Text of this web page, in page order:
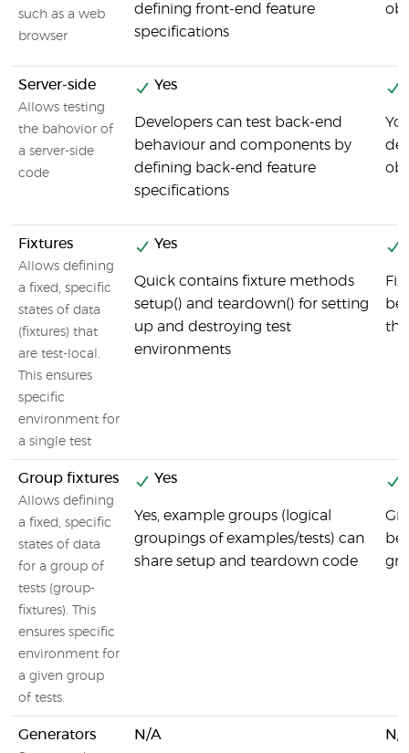
such as a web
browser
defining front-end feature
specifications
Server-side
Allows testing
the bahovior of
a server-side
code
Yes
Developers can test back-end
behaviour and components by
defining back-end feature
specifications
Fixtures
Allows defining
a fixed, specific
states of data
(fixtures) that
are test-local.
This ensures
specific
environment for
a single test
Yes
Quick contains fixture methods
setup() and teardown() for setting
up and destroying test
environments
Group fixtures
Allows defining
a fixed, specific
states of data
for a group of
tests (group-
fixtures). This
ensures specific
environment for
a given group
of tests.
Yes
Yes, example groups (logical
groupings of examples/tests) can
share setup and teardown code
Generators N/A N/